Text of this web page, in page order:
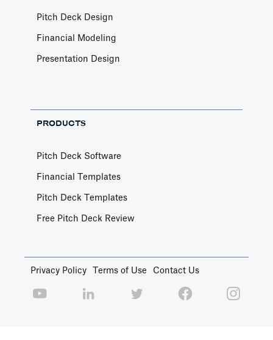
Pitch Deck Design
Financial Modeling
Presentation Design
PRODUCTS
Pitch Deck Software
Financial Templates
Pitch Deck Templates
Free Pitch Deck Review
Privacy Policy Terms of Use Contact Us